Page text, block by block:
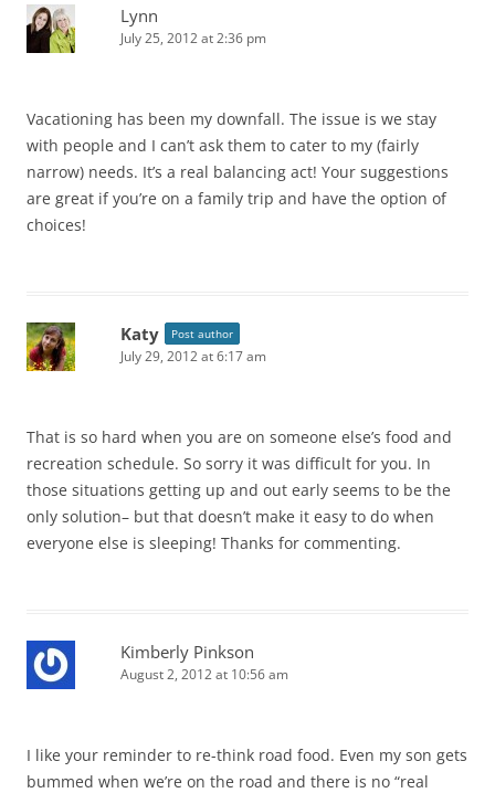
Lynn
July 25, 2012 at 2:36 pm
Vacationing has been my downfall. The issue is we stay
with people and I can’t ask them to cater to my (fairly
narrow) needs. It’s a real balancing act! Your suggestions
are great if you’re on a family trip and have the option of
choices!
Katy Post author
July 29, 2012 at 6:17 am
That is so hard when you are on someone else’s food and
recreation schedule. So sorry it was difficult for you. In
those situations getting up and out early seems to be the
only solution– but that doesn’t make it easy to do when
everyone else is sleeping! Thanks for commenting.
Kimberly Pinkson
August 2, 2012 at 10:56 am
I like your reminder to re-think road food. Even my son gets
bummed when we’re on the road and there is no “real